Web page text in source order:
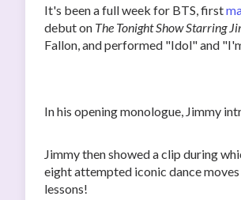
It's been a full week for BTS, first
debut on The Tonight Show Starring
Fallon, and performed "Idol" and
In his opening monologue, Jimmy
Jimmy then showed a clip during
eight attempted iconic dance
lessons!